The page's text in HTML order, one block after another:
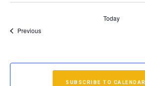
PreviousEvents
Today
SUBSCRIBE TO CALENDAR